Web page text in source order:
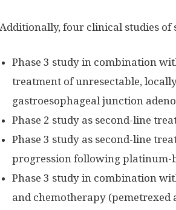
Additionally, four clinical studies
Phase 3 study in combination
treatment of unresectable,
gastroesophageal junction
Phase 2 study as second-line
Phase 3 study as second-line
progression following platinum-
Phase 3 study in combination
and chemotherapy (pemetrexed